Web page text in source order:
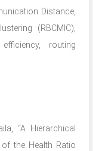
Distance,
(RBCMIC),
routing
“A Hierarchical
the Health Ratio